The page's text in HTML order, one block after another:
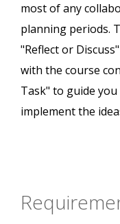
most of any
planning periods.
"Reflect or
with the course
Task" to guide
implement the